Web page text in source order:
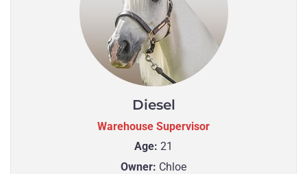
Diesel
Warehouse Supervisor
Age: 21
Owner: Chloe